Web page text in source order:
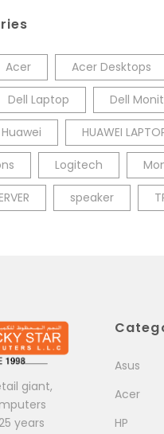
Acer Acer Desktops
Dell Laptop Dell
Huawei HUAWEI
Logitech
speaker
giant,
years
Asus
Acer
HP